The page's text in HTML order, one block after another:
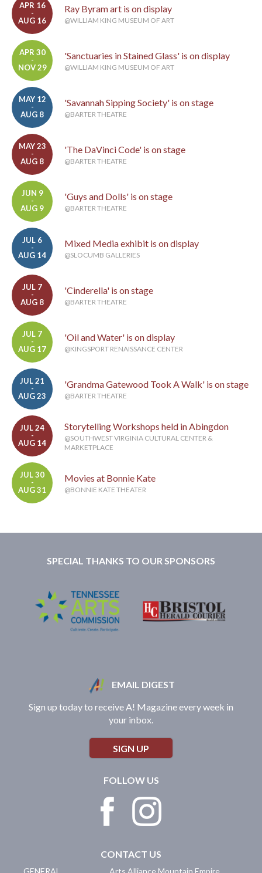
APR 16
-
AUG 16
Ray Byram art is on display
@WILLIAM KING MUSEUM OF ART
APR 30
-
NOV 29
'Sanctuaries in Stained Glass' is on display
@WILLIAM KING MUSEUM OF ART
MAY 12
-
AUG 8
'Savannah Sipping Society' is on stage
@BARTER THEATRE
MAY 23
-
AUG 8
'The DaVinci Code' is on stage
@BARTER THEATRE
JUN 9
-
AUG 9
'Guys and Dolls' is on stage
@BARTER THEATRE
JUL 6
-
AUG 14
Mixed Media exhibit is on display
@SLOCUMB GALLERIES
JUL 7
-
AUG 8
'Cinderella' is on stage
@BARTER THEATRE
JUL 7
-
AUG 17
'Oil and Water' is on display
@KINGSPORT RENAISSANCE CENTER
JUL 21
-
AUG 23
'Grandma Gatewood Took A Walk' is on stage
@BARTER THEATRE
JUL 24
-
AUG 14
Storytelling Workshops held in Abingdon
@SOUTHWEST VIRGINIA CULTURAL CENTER &
MARKETPLACE
JUL 30
-
AUG 31
Movies at Bonnie Kate
@BONNIE KATE THEATER
SPECIAL THANKS TO OUR SPONSORS
EMAIL DIGEST
Sign up today to receive A! Magazine every week in
your inbox.
SIGN UP
FOLLOW US
CONTACT US